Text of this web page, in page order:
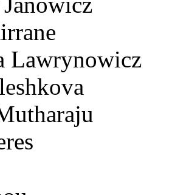
Lawrynowicz